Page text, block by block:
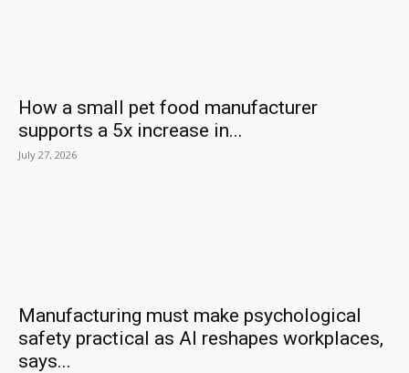
How a small pet food manufacturer
supports a 5x increase in...
July 27, 2026
Manufacturing must make psychological
safety practical as AI reshapes workplaces,
says...